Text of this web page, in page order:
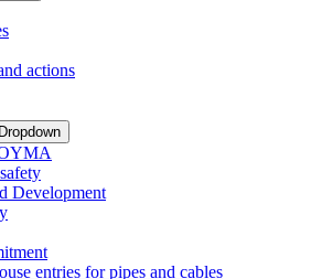
actions
Development
entries for pipes and cables